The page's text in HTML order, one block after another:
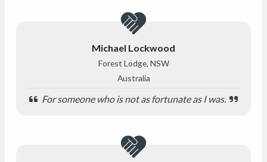
Michael Lockwood
Forest Lodge, NSW
Australia
For someone who is not as fortunate as I was.